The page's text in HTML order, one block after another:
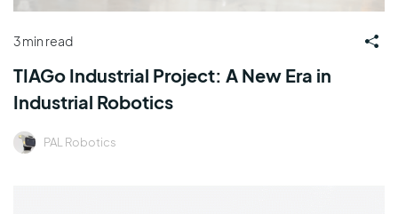
3 min read
TIAGo Industrial Project: A New Era in
Industrial Robotics
PAL Robotics